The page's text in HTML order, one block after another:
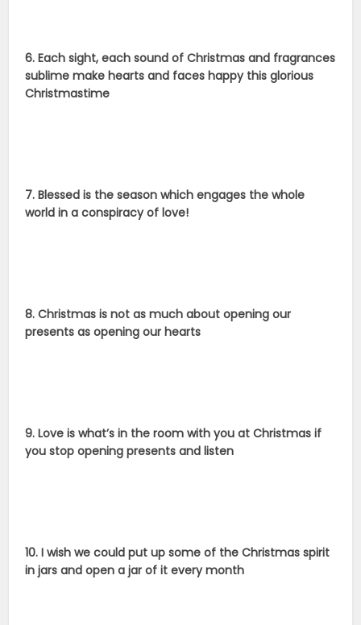
6. Each sight, each sound of Christmas and fragrances
sublime make hearts and faces happy this glorious
Christmastime
7. Blessed is the season which engages the whole
world in a conspiracy of love!
8. Christmas is not as much about opening our
presents as opening our hearts
9. Love is what’s in the room with you at Christmas if
you stop opening presents and listen
10. I wish we could put up some of the Christmas spirit
in jars and open a jar of it every month